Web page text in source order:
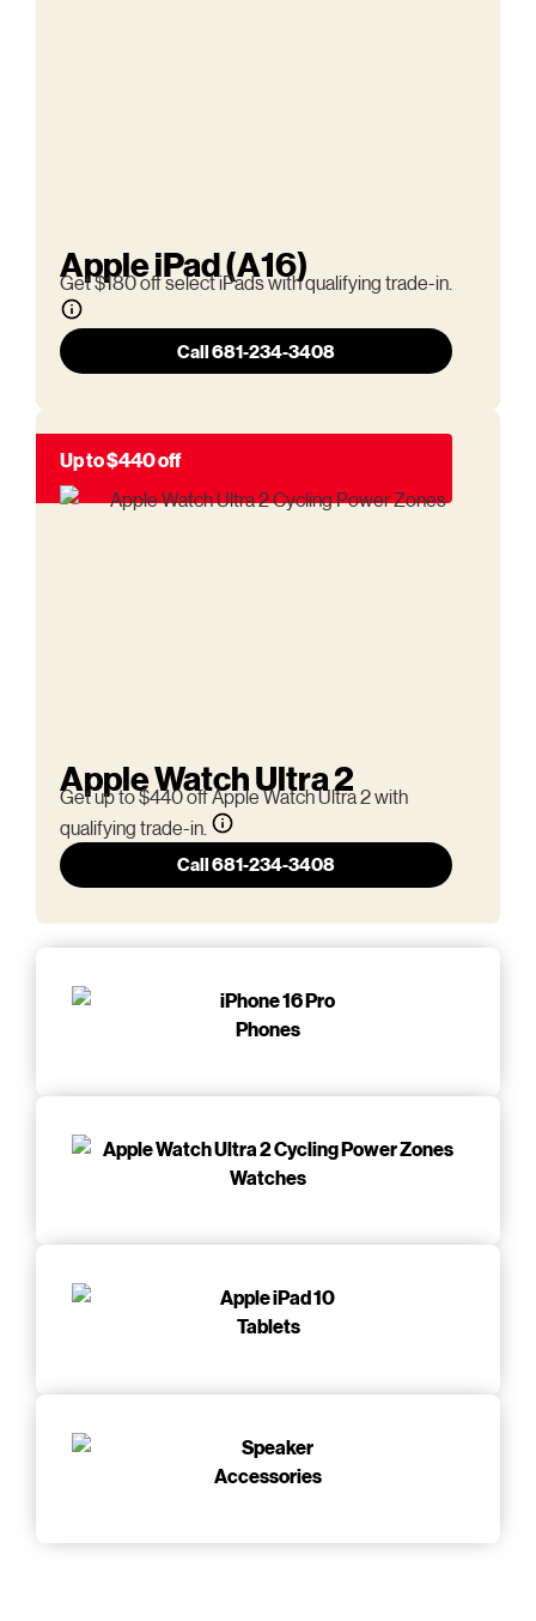
Apple iPad (A16)
Get $180 off select iPads with qualifying trade-in.
Call 681-234-3408
Up to $440 off
Apple Watch Ultra 2
Get up to $440 off Apple Watch Ultra 2 with
qualifying trade-in.
Call 681-234-3408
Phones
Watches
Tablets
Accessories